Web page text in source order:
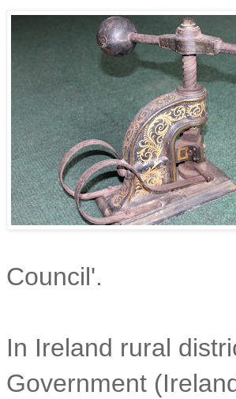
Council'.
In Ireland rural
Government